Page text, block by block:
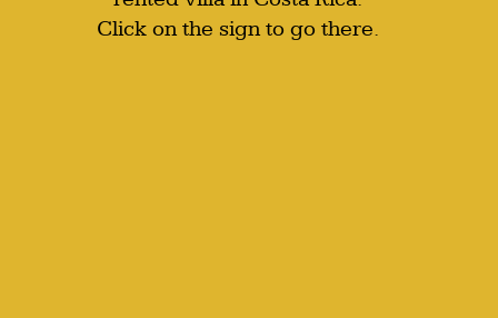
Click on the sign to go there.